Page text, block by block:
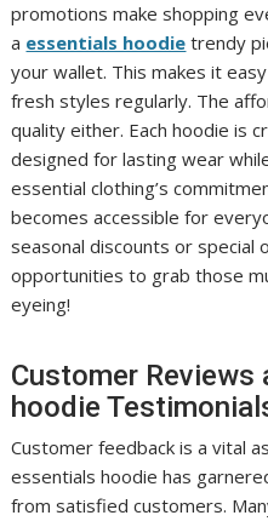
promotions make shopping
a essentials hoodie trendy
your wallet. This makes it
fresh styles regularly. The
quality either. Each hoodie is
designed for lasting wear
essential clothing’s
becomes accessible for
seasonal discounts or
opportunities to grab those
eyeing!
Customer Reviews
hoodie
Customer feedback is a vital
essentials hoodie has
from satisfied customers.